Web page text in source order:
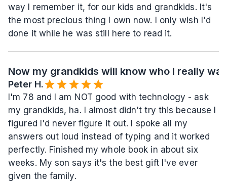
way I remember it, for our kids and grandkids. It's
the most precious thing I own now. I only wish I'd
done it while he was still here to read it.
Now my grandkids will know who I really was
Peter H.
I'm 78 and I am NOT good with technology - ask
my grandkids, ha. I almost didn't try this because I
figured I'd never figure it out. I spoke all my
answers out loud instead of typing and it worked
perfectly. Finished my whole book in about six
weeks. My son says it's the best gift I've ever
given the family.